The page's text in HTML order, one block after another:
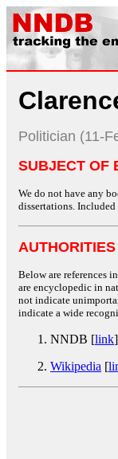
Politician (11-
SUBJECT OF
We do not have any
dissertations.
AUTHORITIES
Below are references
are encyclopedic in
not indicate
indicate a wide
NNDB [link]
Wikipedia [